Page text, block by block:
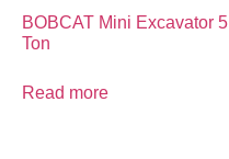
BOBCAT Mini Excavator 5
Ton
Read more